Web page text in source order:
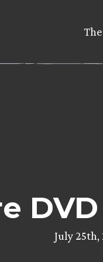
July 25th,